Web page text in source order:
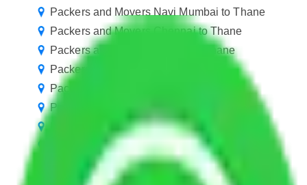
Packers and Movers Navi Mumbai to Thane
Packers and Movers Chennai to Thane
Packers and Movers Rewari to Thane
Packers and Movers Goa to Thane
Packers and Movers Kanpur to Thane
Packers and Movers Nagpur to Thane
Packers and Movers Agra to Thane
Packers and Movers Vasai Virar to Thane
Packers and Movers Coimbatore to Thane